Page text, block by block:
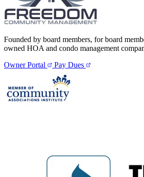
Founded by board members, for board
owned HOA and condo management
Owner Portal
Pay Dues